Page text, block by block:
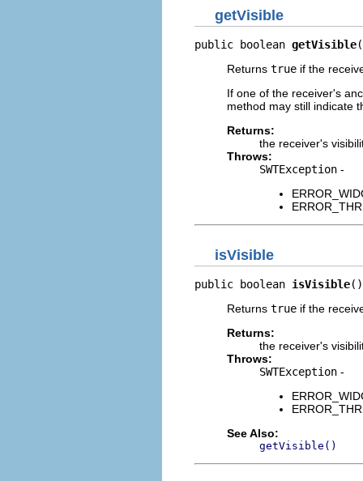
getVisible
public boolean getVisible
Returns true if the
If one of the receiver's
method may still indicate
Returns:
the receiver's
Throws:
SWTException -
isVisible
public boolean isVisible()
Returns true if the
Returns:
the receiver's
Throws:
SWTException -
See Also:
getVisible()